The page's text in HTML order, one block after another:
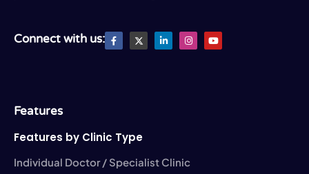
Connect with us: F
a
c
X
T
w
L
i
n
I
n
s
Y
o
u
Features
Features by Clinic Type
Individual Doctor / Specialist Clinic